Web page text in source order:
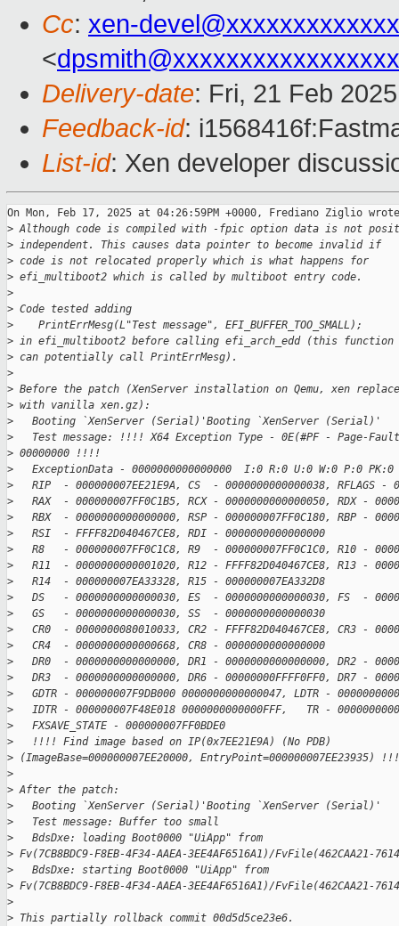
Cc: xen-
<
Delivery-date: Fri, 21 Feb
Feedback-id:
List-id: Xen developer
On Mon, Feb 17, 2025 at 04:26:59PM +0000, Frediano Ziglio
> Although code is compiled with -fpic option data is not
> independent. This causes data pointer to become invalid if
> code is not relocated properly which is what happens for
> efi_multiboot2 which is called by multiboot entry code.
>
> Code tested adding
>
    PrintErrMesg(L"Test message", EFI_BUFFER_TOO_SMALL);
> in efi_multiboot2 before calling efi_arch_edd (this function
> can potentially call PrintErrMesg).
>
> Before the patch (XenServer installation on Qemu, xen
> with vanilla xen.gz):
>
   Booting `XenServer (Serial)'Booting `XenServer (Serial)'
>
Test message: !!!! X64 Exception Type - 0E(#PF - Page-
> 00000000 !!!!
>
ExceptionData - 0000000000000000  I:0 R:0 U:0 W:0 P:0 PK:0
>
RIP  - 000000007EE21E9A, CS  - 0000000000000038, RFLAGS -
>
RAX  - 000000007FF0C1B5, RCX - 0000000000000050, RDX -
>
RBX  - 0000000000000000, RSP - 000000007FF0C180, RBP -
>
   RSI  - FFFF82D040467CE8, RDI - 0000000000000000
>
R8   - 000000007FF0C1C8, R9  - 000000007FF0C1C0, R10 -
>
R11  - 0000000000001020, R12 - FFFF82D040467CE8, R13 -
>
   R14  - 000000007EA33328, R15 - 000000007EA332D8
>
DS   - 0000000000000030, ES  - 0000000000000030, FS  -
>
   GS   - 0000000000000030, SS  - 0000000000000030
>
CR0  - 0000000080010033, CR2 - FFFF82D040467CE8, CR3 -
>
   CR4  - 0000000000000668, CR8 - 0000000000000000
>
DR0  - 0000000000000000, DR1 - 0000000000000000, DR2 -
>
DR3  - 0000000000000000, DR6 - 00000000FFFF0FF0, DR7 -
>
GDTR - 000000007F9DB000 0000000000000047, LDTR -
>
IDTR - 000000007F48E018 0000000000000FFF,   TR -
>
   FXSAVE_STATE - 000000007FF0BDE0
>
   !!!! Find image based on IP(0x7EE21E9A) (No PDB)
> (ImageBase=000000007EE20000, EntryPoint=000000007EE23935)
>
> After the patch:
>
   Booting `XenServer (Serial)'Booting `XenServer (Serial)'
>
   Test message: Buffer too small
>
   BdsDxe: loading Boot0000 "UiApp" from
> Fv(7CB8BDC9-F8EB-4F34-AAEA-3EE4AF6516A1)/FvFile(462CAA21-
>
   BdsDxe: starting Boot0000 "UiApp" from
> Fv(7CB8BDC9-F8EB-4F34-AAEA-3EE4AF6516A1)/FvFile(462CAA21-
>
> This partially rollback commit 00d5d5ce23e6.